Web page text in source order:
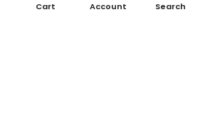
Cart Account Search